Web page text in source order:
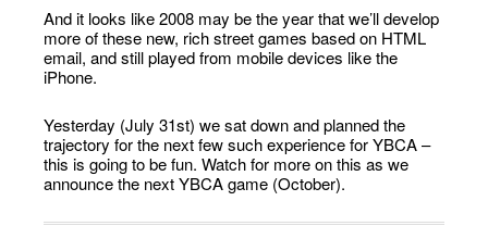
And it looks like 2008 may be the year that we’ll develop
more of these new, rich street games based on HTML
email, and still played from mobile devices like the
iPhone.
Yesterday (July 31st) we sat down and planned the
trajectory for the next few such experience for YBCA –
this is going to be fun. Watch for more on this as we
announce the next YBCA game (October).